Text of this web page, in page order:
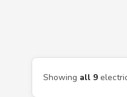
Showing all 9